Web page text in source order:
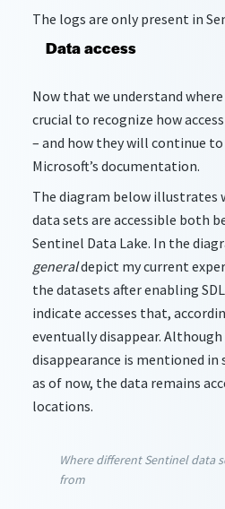
The logs are only present in
Data access
Now that we understand
crucial to recognize how
– and how they will continue
Microsoft’s documentation.
The diagram below illustrates
data sets are accessible both
Sentinel Data Lake. In the
generaldepict my current
the datasets after enabling
indicate accesses that,
eventually disappear.
disappearance is mentioned
as of now, the data remains
locations.
Where different Sentinel data
from